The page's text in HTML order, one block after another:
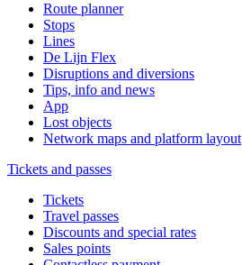
Route planner
Stops
Lines
De Lijn Flex
Disruptions and diversions
Tips, info and news
App
Lost objects
Network maps and platform layout
Tickets and passes
Tickets
Travel passes
Discounts and special rates
Sales points